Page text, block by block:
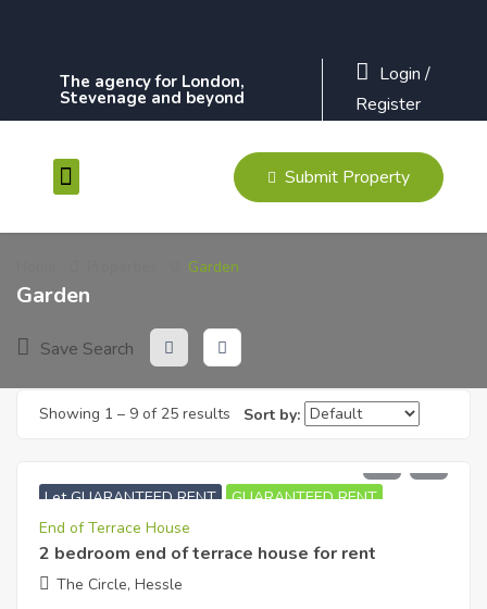
The agency for London,
Stevenage and beyond
Login /
Register
Submit Property
Garden
Garden
Save Search
Showing 1 – 9 of 25 results Sort by:
Let GUARANTEED RENT GUARANTEED RENT
End of Terrace House
2 bedroom end of terrace house for rent
The Circle, Hessle